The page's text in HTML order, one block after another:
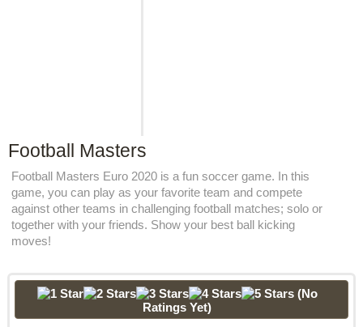
Football Masters
Football Masters Euro 2020 is a fun soccer game. In this
game, you can play as your favorite team and compete
against other teams in challenging football matches; solo or
together with your friends. Show your best ball kicking
moves!
(No
Ratings Yet)